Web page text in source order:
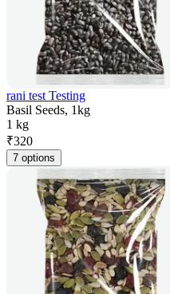
rani test Testing
Basil Seeds, 1kg
1 kg
₹320
7 options